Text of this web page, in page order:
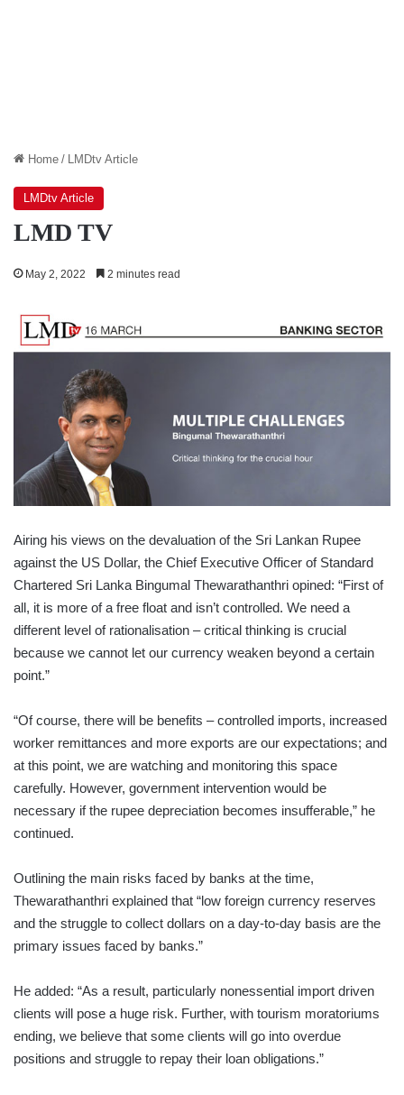
Home / LMDtv Article
LMDtv Article
LMD TV
May 2, 2022 2 minutes read
Airing his views on the devaluation of the Sri Lankan Rupee
against the US Dollar, the Chief Executive Officer of Standard
Chartered Sri Lanka Bingumal Thewarathanthri opined: “First of
all, it is more of a free float and isn’t controlled. We need a
different level of rationalisation – critical thinking is crucial
because we cannot let our currency weaken beyond a certain
point.”
“Of course, there will be benefits – controlled imports, increased
worker remittances and more exports are our expectations; and
at this point, we are watching and monitoring this space
carefully. However, government intervention would be
necessary if the rupee depreciation becomes insufferable,” he
continued.
Outlining the main risks faced by banks at the time,
Thewarathanthri explained that “low foreign currency reserves
and the struggle to collect dollars on a day-to-day basis are the
primary issues faced by banks.”
He added: “As a result, particularly nonessential import driven
clients will pose a huge risk. Further, with tourism moratoriums
ending, we believe that some clients will go into overdue
positions and struggle to repay their loan obligations.”